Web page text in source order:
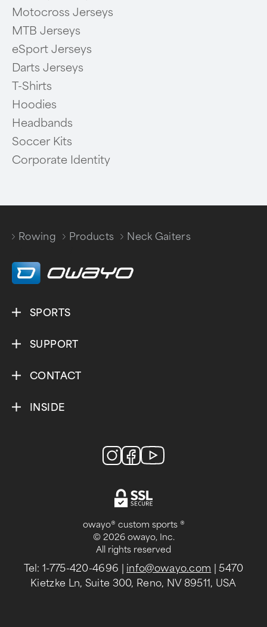
Motocross Jerseys
MTB Jerseys
eSport Jerseys
Darts Jerseys
T-Shirts
Hoodies
Headbands
Soccer Kits
Corporate Identity
Rowing
Products
Neck Gaiters
SPORTS
SUPPORT
CONTACT
INSIDE
owayo® custom sports ®
© 2026 owayo, Inc.
All rights reserved
Tel: 1-775-420-4696 info@owayo.com | 5470
Kietzke Ln, Suite 300, Reno, NV 89511, USA